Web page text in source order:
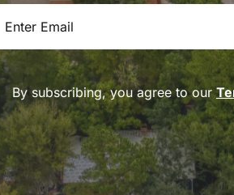
By subscribing, you agree to our